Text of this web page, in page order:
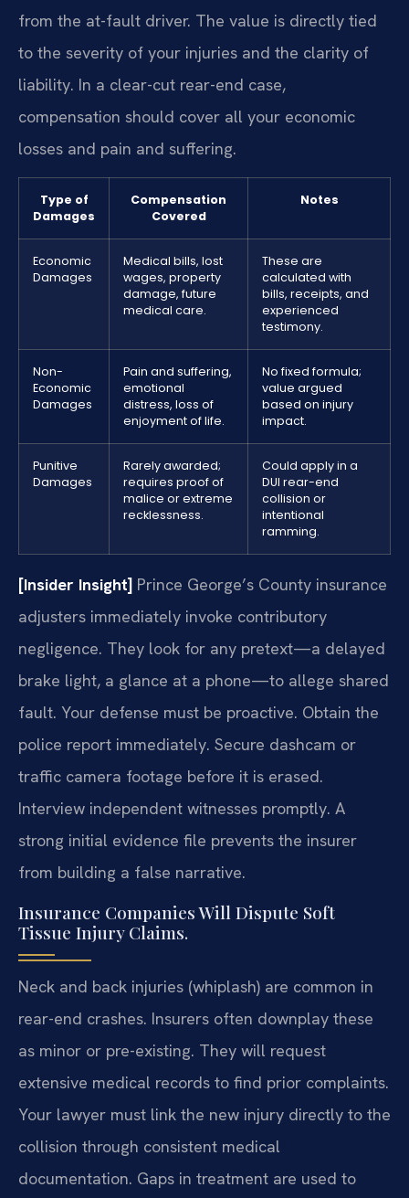
from the at-fault driver. The value is directly tied
to the severity of your injuries and the clarity of
liability. In a clear-cut rear-end case,
compensation should cover all your economic
losses and pain and suffering.
Type of
Damages
Compensation
Covered
Notes
Economic
Damages
Medical bills, lost
wages, property
damage, future
medical care.
These are
calculated with
bills, receipts, and
experienced
testimony.
Non-
Economic
Damages
Pain and suffering,
emotional
distress, loss of
enjoyment of life.
No fixed formula;
value argued
based on injury
impact.
Punitive
Damages
Rarely awarded;
requires proof of
malice or extreme
recklessness.
Could apply in a
DUI rear-end
collision or
intentional
ramming.
[Insider Insight] Prince George’s County insurance
adjusters immediately invoke contributory
negligence. They look for any pretext—a delayed
brake light, a glance at a phone—to allege shared
fault. Your defense must be proactive. Obtain the
police report immediately. Secure dashcam or
traffic camera footage before it is erased.
Interview independent witnesses promptly. A
strong initial evidence file prevents the insurer
from building a false narrative.
Insurance Companies Will Dispute Soft
Tissue Injury Claims.
Neck and back injuries (whiplash) are common in
rear-end crashes. Insurers often downplay these
as minor or pre-existing. They will request
extensive medical records to find prior complaints.
Your lawyer must link the new injury directly to the
collision through consistent medical
documentation. Gaps in treatment are used to